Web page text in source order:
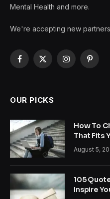
Mental Health and more.
We're accepting new
Facebook
X
Instagram
OUR PICKS
How To
That Fits
August 5,
105
Inspire